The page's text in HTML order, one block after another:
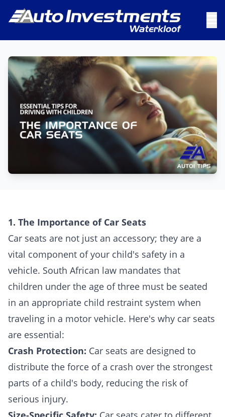
1. The Importance of Car Seats
Car seats are not just an accessory; they are a
vital component of your child's safety in a
vehicle. South African law mandates that
children under the age of three must be seated
in an appropriate child restraint system when
traveling in a motor vehicle. Here's why car seats
are essential:
Crash Protection: Car seats are designed to
distribute the force of a crash over the strongest
parts of a child's body, reducing the risk of
serious injury.